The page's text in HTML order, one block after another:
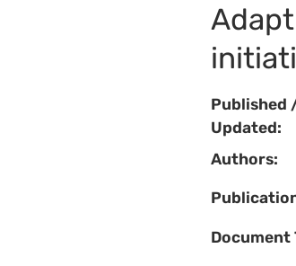
Published
Updated:
Authors:
Document